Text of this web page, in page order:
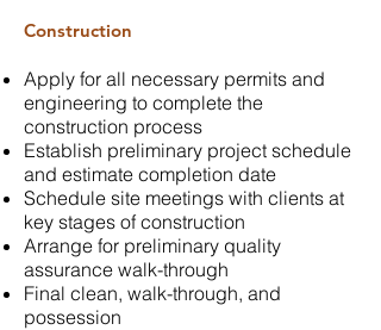
Construction
Apply for all necessary permits and
engineering to complete the
construction process
Establish preliminary project schedule
and estimate completion date
Schedule site meetings with clients at
key stages of construction
Arrange for preliminary quality
assurance walk-through
Final clean, walk-through, and
possession